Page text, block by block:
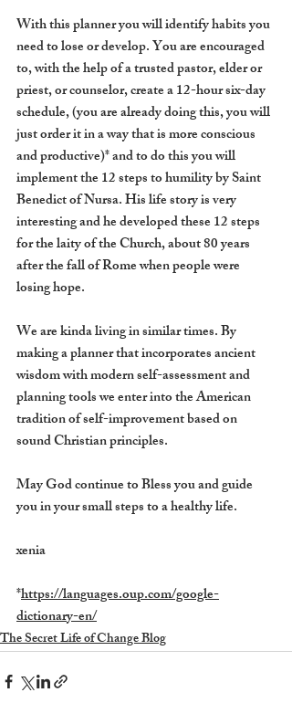
With this planner you will identify habits you
need to lose or develop. You are encouraged
to, with the help of a trusted pastor, elder or
priest, or counselor, create a 12-hour six-day
schedule, (you are already doing this, you will
just order it in a way that is more conscious
and productive)* and to do this you will
implement the 12 steps to humility by Saint
Benedict of Nursa. His life story is very
interesting and he developed these 12 steps
for the laity of the Church, about 80 years
after the fall of Rome when people were
losing hope.
We are kinda living in similar times. By
making a planner that incorporates ancient
wisdom with modern self-assessment and
planning tools we enter into the American
tradition of self-improvement based on
sound Christian principles.
May God continue to Bless you and guide
you in your small steps to a healthy life.
xenia
*https://languages.oup.com/google-
dictionary-en/
The Secret Life of Change Blog